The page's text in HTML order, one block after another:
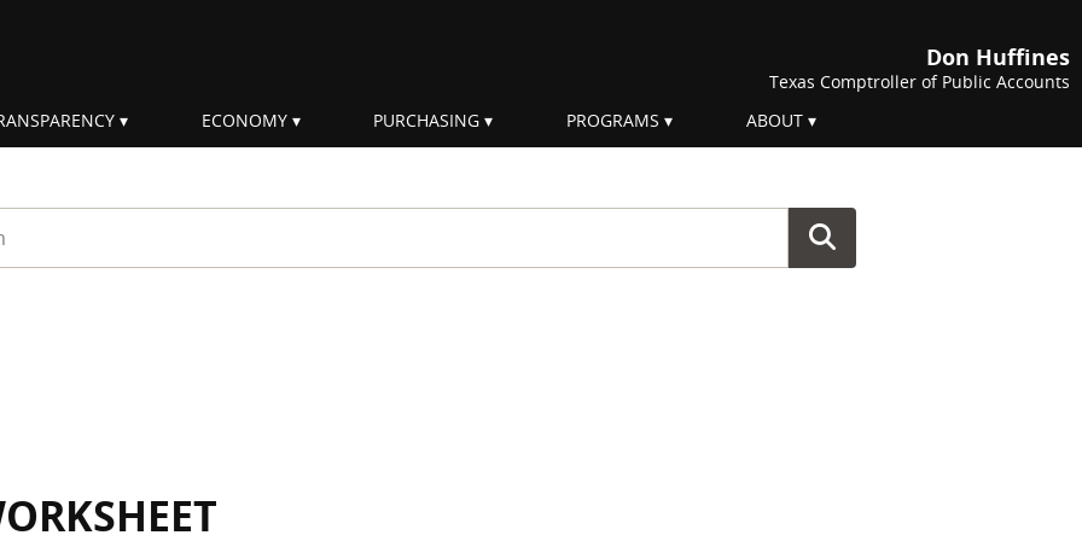
Don Huffines
Texas Comptroller of Public Accounts
ECONOMY PURCHASING PROGRAMS ABOUT